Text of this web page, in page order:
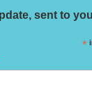
sent to
*